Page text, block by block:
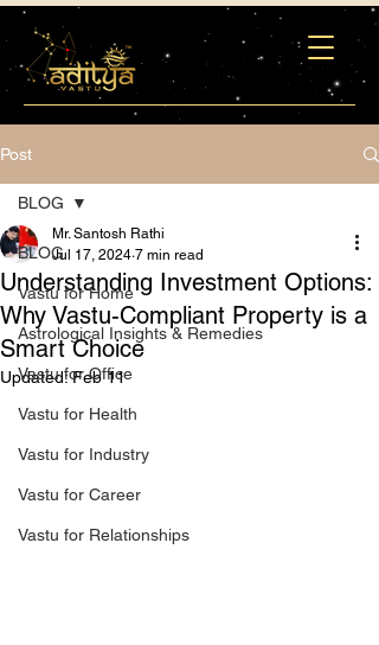
Post
BLOG
Vastu for Home
Astrological Insights & Remedies
Vastu for Office
Vastu for Health
Vastu for Industry
Vastu for Career
Vastu for Relationships
BLOG
Understanding Investment Options:
Why Vastu-Compliant Property is a
Smart Choice
Mr. Santosh Rathi
Jul 17, 2024 7 min read
Updated:Feb 11